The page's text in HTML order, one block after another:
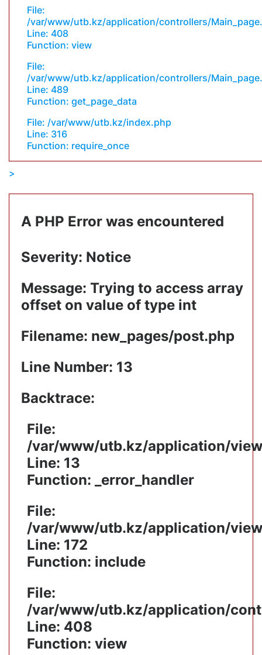
File:
/var/www/utb.kz/application/controllers/
Line: 408
Function: view
File:
/var/www/utb.kz/application/controllers/
Line: 489
Function: get_page_data
File: /var/www/utb.kz/index.php
Line: 316
Function: require_once
A PHP Error was encountered
Severity: Notice
Message: Trying to access array
offset on value of type int
Filename: new_pages/post.php
Line Number: 13
Backtrace:
File:
/var/www/utb.kz/application/
Line: 13
Function: _error_handler
File:
/var/www/utb.kz/application/
Line: 172
Function: include
File:
/var/www/utb.kz/application/
Line: 408
Function: view